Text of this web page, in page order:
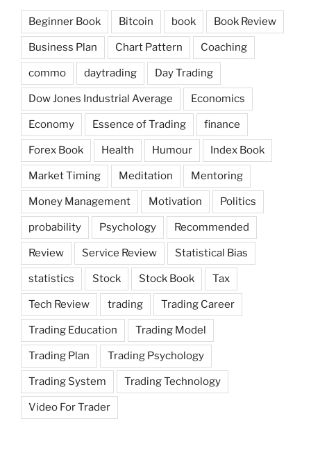
Beginner Book Bitcoin book Book Review
Business Plan Chart Pattern Coaching
commo daytrading Day Trading
Dow Jones Industrial Average Economics
Economy Essence of Trading finance
Forex Book Health Humour Index Book
Market Timing Meditation Mentoring
Money Management Motivation Politics
probability Psychology Recommended
Review Service Review Statistical Bias
statistics Stock Stock Book Tax
Tech Review trading Trading Career
Trading Education Trading Model
Trading Plan Trading Psychology
Trading System Trading Technology
Video For Trader